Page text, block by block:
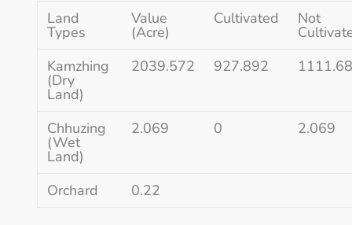
Land
Types
Value
(Acre)
Cultivated Not
Kamzhing
(Dry
Land)
2039.572 927.892
Chhuzing
(Wet
Land)
2.069 0 2.069
Orchard 0.22